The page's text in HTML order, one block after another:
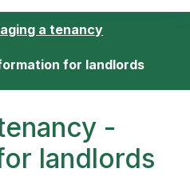
a tenancy
for landlords
-
landlords